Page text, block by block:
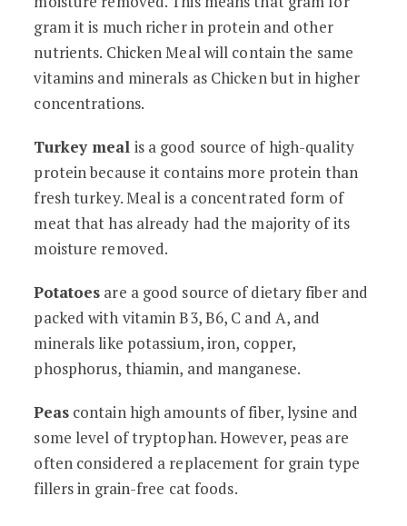
gram it is much richer in protein and other
nutrients. Chicken Meal will contain the same
vitamins and minerals as Chicken but in higher
concentrations.
Turkey meal is a good source of high-quality
protein because it contains more protein than
fresh turkey. Meal is a concentrated form of
meat that has already had the majority of its
moisture removed.
Potatoes are a good source of dietary fiber and
packed with vitamin B3, B6, C and A, and
minerals like potassium, iron, copper,
phosphorus, thiamin, and manganese.
Peascontain high amounts of fiber, lysine and
some level of tryptophan. However, peas are
often considered a replacement for grain type
fillers in grain-free cat foods.